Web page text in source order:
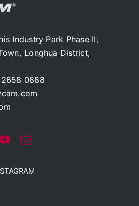
Industry Park Phase II,
Longhua District,
0888